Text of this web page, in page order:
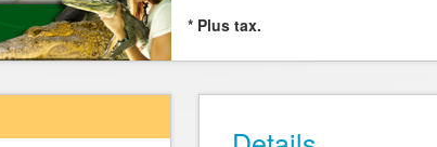
* Plus tax.